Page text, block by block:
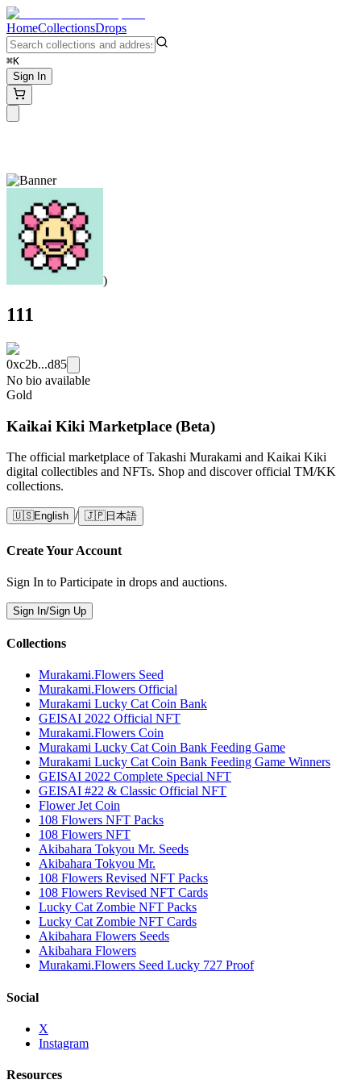
HomeCollectionsDrops
⌘K
Sign In
)
111
0xc2b...d85
No bio available
Gold
Kaikai Kiki Marketplace (Beta)
The official marketplace of Takashi Murakami and Kaikai Kiki
digital collectibles and NFTs. Shop and discover official TM/KK
collections.
🇺🇸English / 🇯🇵日本語
Create Your Account
Sign In to Participate in drops and auctions.
Sign In/Sign Up
Collections
Murakami.Flowers Seed
Murakami.Flowers Official
Murakami Lucky Cat Coin Bank
GEISAI 2022 Official NFT
Murakami.Flowers Coin
Murakami Lucky Cat Coin Bank Feeding Game
Murakami Lucky Cat Coin Bank Feeding Game Winners
GEISAI 2022 Complete Special NFT
GEISAI #22 & Classic Official NFT
Flower Jet Coin
108 Flowers NFT Packs
108 Flowers NFT
Akibahara Tokyou Mr. Seeds
Akibahara Tokyou Mr.
108 Flowers Revised NFT Packs
108 Flowers Revised NFT Cards
Lucky Cat Zombie NFT Packs
Lucky Cat Zombie NFT Cards
Akibahara Flowers Seeds
Akibahara Flowers
Murakami.Flowers Seed Lucky 727 Proof
Social
X
Instagram
Resources